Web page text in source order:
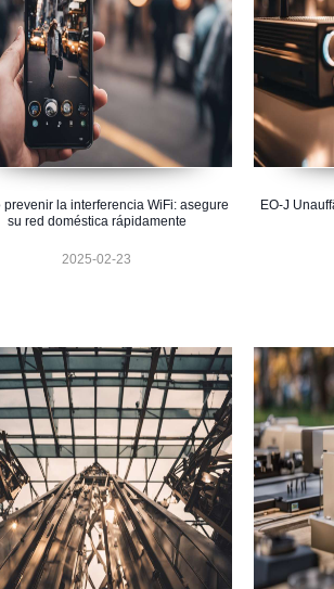
prevenir la interferencia WiFi: asegure
su red doméstica rápidamente
2025-02-23
EO-J